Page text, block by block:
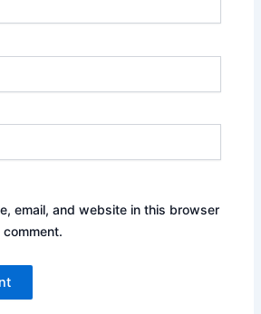
email, and website in this browser